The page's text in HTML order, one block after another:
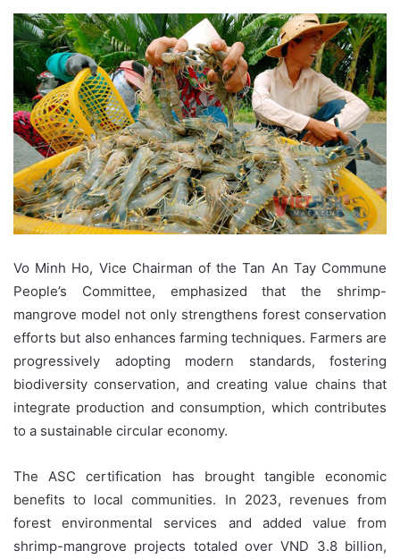
Vo Minh Ho, Vice Chairman of the Tan An Tay Commune
People’s Committee, emphasized that the shrimp-
mangrove model not only strengthens forest conservation
efforts but also enhances farming techniques. Farmers are
progressively adopting modern standards, fostering
biodiversity conservation, and creating value chains that
integrate production and consumption, which contributes
to a sustainable circular economy.
The ASC certification has brought tangible economic
benefits to local communities. In 2023, revenues from
forest environmental services and added value from
shrimp-mangrove projects totaled over VND 3.8 billion,